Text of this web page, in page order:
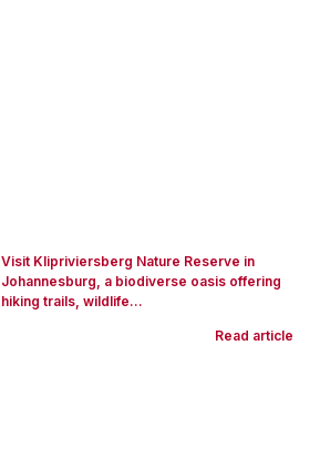
Visit Klipriviersberg Nature Reserve in
Johannesburg, a biodiverse oasis offering
hiking trails, wildlife...
Read article